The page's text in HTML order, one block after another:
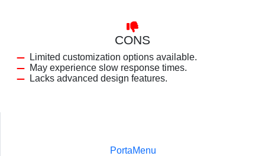
CONS
Limited customization options available.
May experience slow response times.
Lacks advanced design features.
PortaMenu